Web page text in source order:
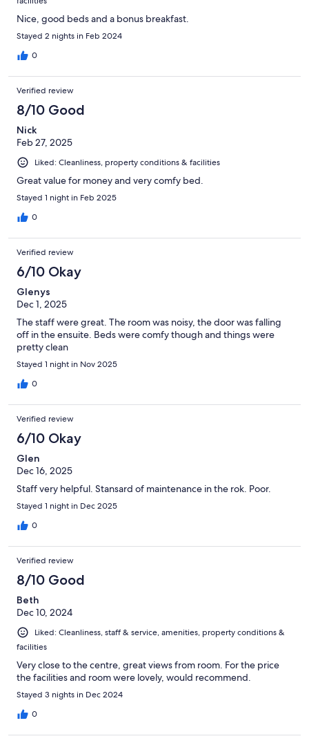
Nice, good beds and a bonus breakfast.
Stayed 2 nights in Feb 2024
0
Verified review
8/10 Good
Nick
Feb 27, 2025
Liked: Cleanliness, property conditions & facilities
Great value for money and very comfy bed.
Stayed 1 night in Feb 2025
0
Verified review
6/10 Okay
Glenys
Dec 1, 2025
The staff were great. The room was noisy, the door was falling
off in the ensuite. Beds were comfy though and things were
pretty clean
Stayed 1 night in Nov 2025
0
Verified review
6/10 Okay
Glen
Dec 16, 2025
Staff very helpful. Stansard of maintenance in the rok. Poor.
Stayed 1 night in Dec 2025
0
Verified review
8/10 Good
Beth
Dec 10, 2024
Liked: Cleanliness, staff & service, amenities, property conditions &
facilities
Very close to the centre, great views from room. For the price
the facilities and room were lovely, would recommend.
Stayed 3 nights in Dec 2024
0